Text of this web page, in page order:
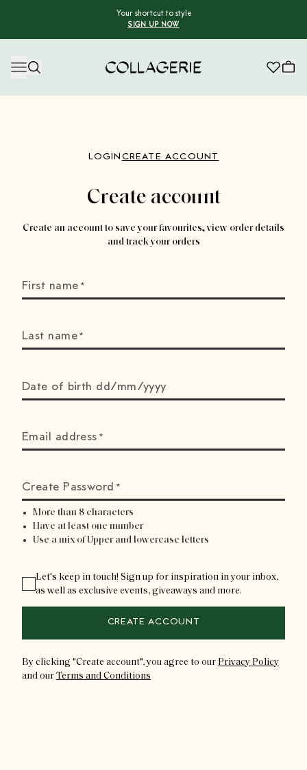
Your shortcut to style
SIGN UP NOW
LOGIN CREATE ACCOUNT
Create account
Create an account to save your favourites, view order details
and track your orders
First name *
Last name *
Date of birth dd/mm/yyyy
Email address *
Create Password *
More than 8 characters
Have at least one number
Use a mix of Upper and lowercase letters
Let's keep in touch! Sign up for inspiration in your inbox,
as well as exclusive events, giveaways and more.
CREATE ACCOUNT
By clicking "Create account", you agree to our Privacy Policy
and our Terms and Conditions